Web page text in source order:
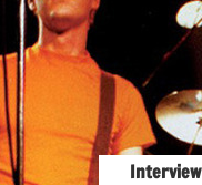
Interview